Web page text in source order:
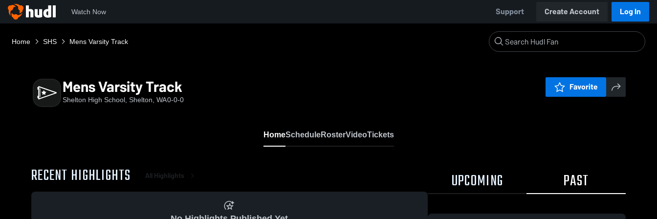
Watch Now Support Create Account Log In
Home SHS Mens Varsity Track
Mens Varsity Track
Shelton High School, Shelton, WA0-0-0
Favorite
HomeScheduleRosterVideoTickets
RECENT HIGHLIGHTS All Highlights UPCOMING PAST